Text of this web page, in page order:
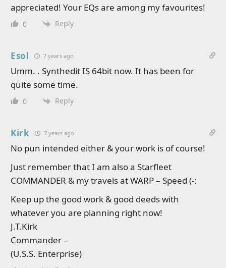
appreciated! Your EQs are among my favourites!
0 Reply
Esol 7 years ago
Umm. . Synthedit IS 64bit now. It has been for
quite some time.
0 Reply
Kirk 7 years ago
No pun intended either & your work is of course!
Just remember that I am also a Starfleet
COMMANDER & my travels at WARP – Speed (-:
Keep up the good work & good deeds with
whatever you are planning right now!
J.T.Kirk
Commander –
(U.S.S. Enterprise)